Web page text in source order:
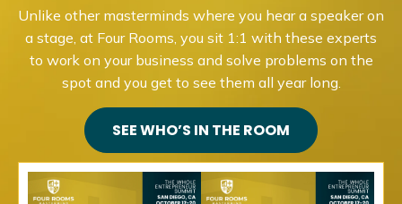
Unlike other masterminds where you hear a speaker on
a stage, at Four Rooms, you sit 1:1 with these experts
to work on your business and solve problems on the
spot and you get to see them all year long.
SEE WHO’S IN THE ROOM